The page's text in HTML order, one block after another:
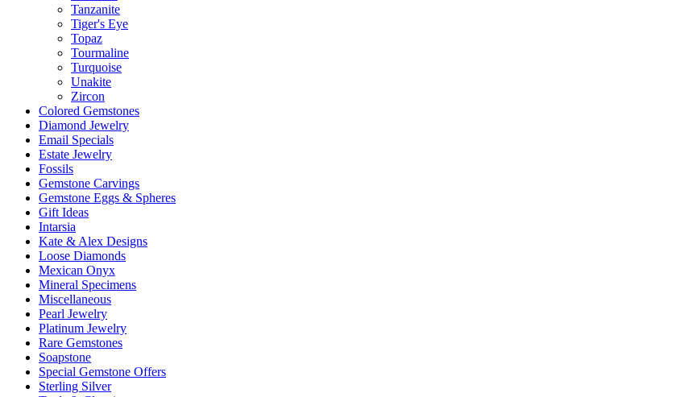
Tanzanite
Tiger's Eye
Topaz
Tourmaline
Turquoise
Unakite
Zircon
Colored Gemstones
Diamond Jewelry
Email Specials
Estate Jewelry
Fossils
Gemstone Carvings
Gemstone Eggs & Spheres
Gift Ideas
Intarsia
Kate & Alex Designs
Loose Diamonds
Mexican Onyx
Mineral Specimens
Miscellaneous
Pearl Jewelry
Platinum Jewelry
Rare Gemstones
Soapstone
Special Gemstone Offers
Sterling Silver